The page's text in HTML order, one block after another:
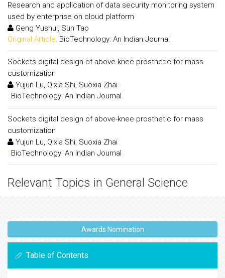
Research and application of data security monitoring system
used by enterprise on cloud platform
Geng Yushui, Sun Tao
Original Article: BioTechnology: An Indian Journal
Sockets digital design of above-knee prosthetic for mass
customization
Yujun Lu, Qixia Shi, Suoxia Zhai
: BioTechnology: An Indian Journal
Sockets digital design of above-knee prosthetic for mass
customization
Yujun Lu, Qixia Shi, Suoxia Zhai
: BioTechnology: An Indian Journal
Relevant Topics in General Science
Awards Nomination
Table of Contents